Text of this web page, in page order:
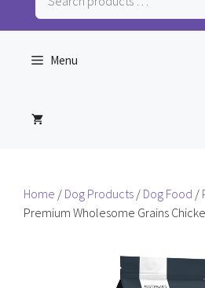
products
…
Menu
Home / Dog Products / Dog Food /
Premium Wholesome Grains